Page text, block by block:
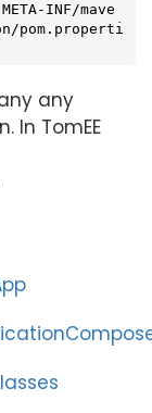
pom.properti
any
In TomEE